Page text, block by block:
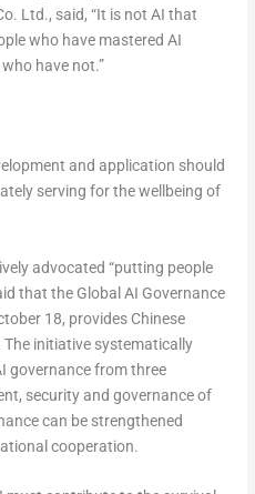
Ltd., said, “It is not AI that
who have mastered AI
have not.”
and application should
serving for the wellbeing of
advocated “putting people
that the Global AI Governance
18, provides Chinese
initiative systematically
governance from three
security and governance of
can be strengthened
cooperation.